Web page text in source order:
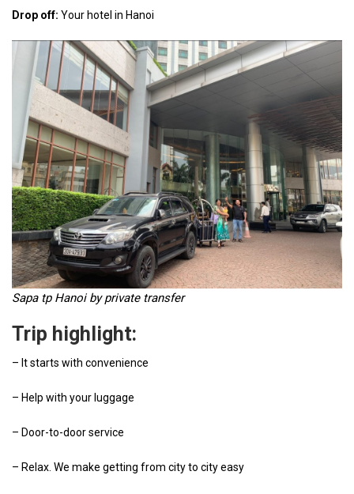
Drop off: Your hotel in Hanoi
Sapa tp Hanoi by private transfer
Trip highlight:
– It starts with convenience
– Help with your luggage
– Door-to-door service
– Relax. We make getting from city to city easy